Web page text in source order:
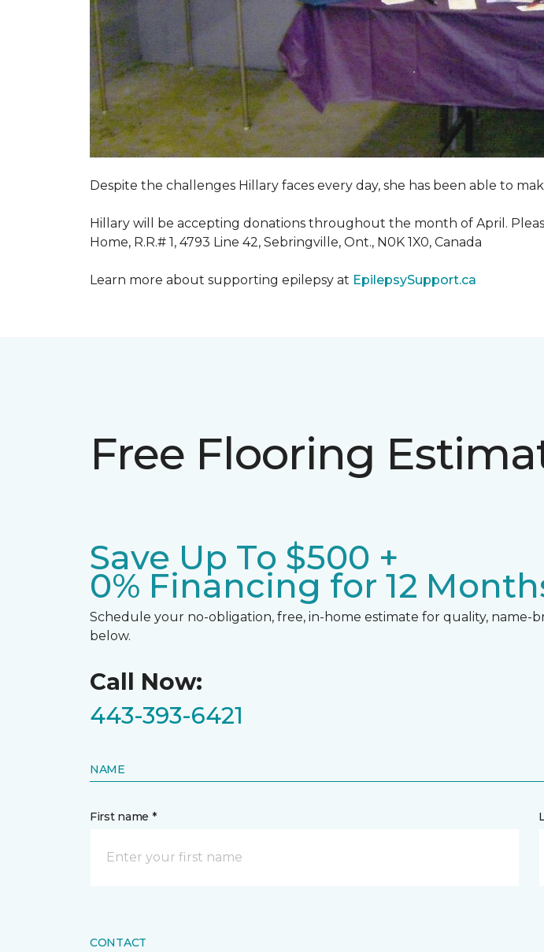
Despite the challenges Hillary faces every day, she has been able to
Hillary will be accepting donations throughout the month of April.
Home, R.R.# 1, 4793 Line 42, Sebringville, Ont., N0K 1X0, Canada
Learn more about supporting epilepsy at EpilepsySupport.ca
Free Flooring
Save Up To $500 +
0% Financing for 12
Schedule your no-obligation, free, in-home estimate for quality,
below.
Call Now:
443-393-6421
NAME
First name *
CONTACT